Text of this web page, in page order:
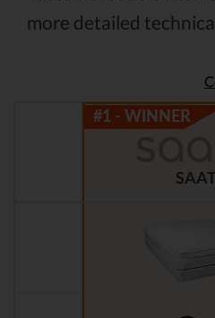
more detailed